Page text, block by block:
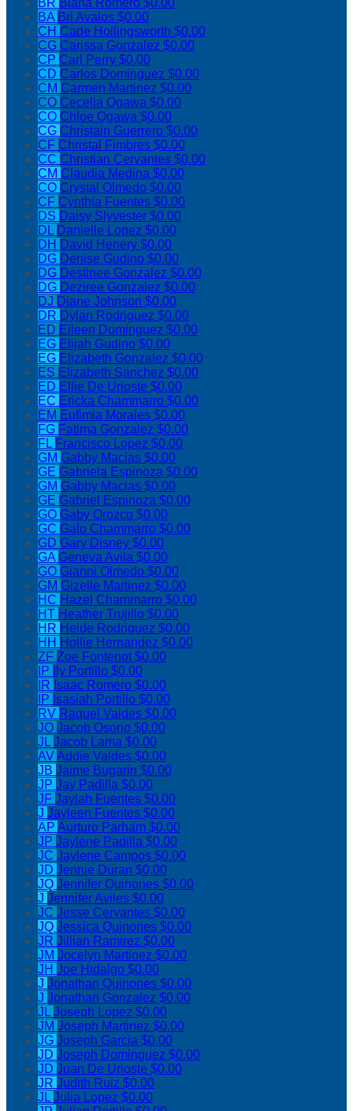
BR Biana Romero $0.00
BA Bri Avalos $0.00
CH Cade Hollingsworth $0.00
CG Carissa Gonzalez $0.00
CP Carl Perry $0.00
CD Carlos Dominguez $0.00
CM Carmen Martinez $0.00
CO Cecelia Ogawa $0.00
CO Chloe Ogawa $0.00
CG Christain Guerrero $0.00
CF Christal Fimbres $0.00
CC Christian Cervantes $0.00
CM Claudia Medina $0.00
CO Crystal Olmedo $0.00
CF Cynthia Fuentes $0.00
DS Daisy Slyvester $0.00
DL Danielle Lopez $0.00
DH David Henery $0.00
DG Denise Gudino $0.00
DG Destinee Gonzalez $0.00
DG Deziree Gonzalez $0.00
DJ Diane Johnson $0.00
DR Dylan Rodriguez $0.00
ED Eileen Dominguez $0.00
EG Elijah Gudino $0.00
EG Elizabeth Gonzalez $0.00
ES Elizabeth Sanchez $0.00
ED Ellie De Urioste $0.00
EC Ericka Chammarro $0.00
EM Eufimia Morales $0.00
FG Fatima Gonzalez $0.00
FL Francisco Lopez $0.00
GM Gabby Macias $0.00
GE Gabriela Espinoza $0.00
GM Gabby Macias $0.00
GE Gabriel Espinoza $0.00
GO Gaby Orozco $0.00
GC Galo Chammarro $0.00
GD Gary Disney $0.00
GA Geneva Avila $0.00
GO Gianni Olmedo $0.00
GM Gizelle Martinez $0.00
HC Hazel Chammarro $0.00
HT Heather Trujillo $0.00
HR Heide Rodriguez $0.00
HH Hollie Hernandez $0.00
ZF Zoe Fontenot$0.00
IP
Ily Portillo $0.00
IR Isaac Romero $0.00
IP Isasiah Portillo $0.00
RV Raquel Valdes $0.00
JO Jacob Osorio $0.00
JLJacob Lama $0.00
AVAddie Valdes $0.00
JB Jaime Bugarin $0.00
JP Jay Padilla $0.00
JF Jaylah Fuentes $0.00
J Jayleen Fuentes $0.00
AP Aurturo Parham $0.00
JP Jaylene Padilla $0.00
JC Jaylene Campos $0.00
JD Jennie Duran $0.00
JQ Jennifer Quinones $0.00
J Jennifer Aviles $0.00
JC Jesse Cervantes $0.00
JQ Jessica Quinones $0.00
JR Jillian Ramirez $0.00
JM Jocelyn Martinez $0.00
JH Joe Hidalgo $0.00
J Jonathan Quinones $0.00
J Jonathan Gonzalez $0.00
JLJoseph Lopez $0.00
JM Joseph Martinez $0.00
JG Joseph Garcia $0.00
JD Joseph Dominguez $0.00
JD Juan De Urioste $0.00
JR Judith Ruiz $0.00
JLJulia Lopez $0.00